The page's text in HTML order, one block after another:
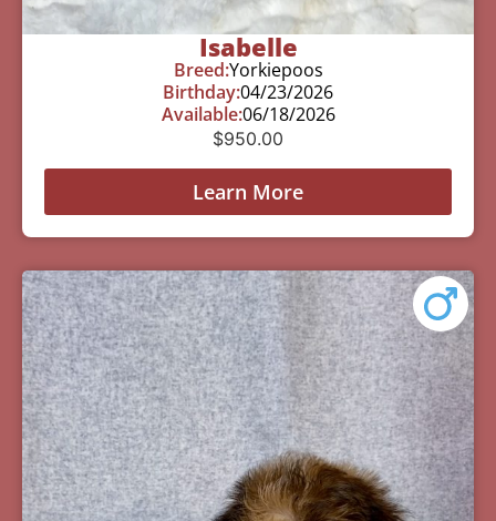
Isabelle
Breed:Yorkiepoos
Birthday:04/23/2026
Available:06/18/2026
$950.00
Learn More